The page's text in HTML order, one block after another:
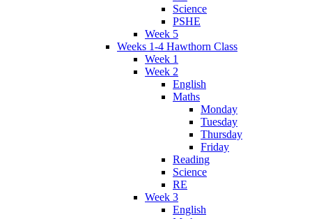
Science
PSHE
Week 5
Weeks 1-4 Hawthorn Class
Week 1
Week 2
English
Maths
Monday
Tuesday
Thursday
Friday
Reading
Science
RE
Week 3
English